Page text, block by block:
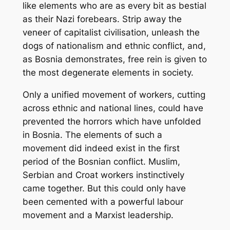
like elements who are as every bit as bestial
as their Nazi forebears. Strip away the
veneer of capitalist civilisation, unleash the
dogs of nationalism and ethnic conflict, and,
as Bosnia demonstrates, free rein is given to
the most degenerate elements in society.
Only a unified movement of workers, cutting
across ethnic and national lines, could have
prevented the horrors which have unfolded
in Bosnia. The elements of such a
movement did indeed exist in the first
period of the Bosnian conflict. Muslim,
Serbian and Croat workers instinctively
came together. But this could only have
been cemented with a powerful labour
movement and a Marxist leadership.